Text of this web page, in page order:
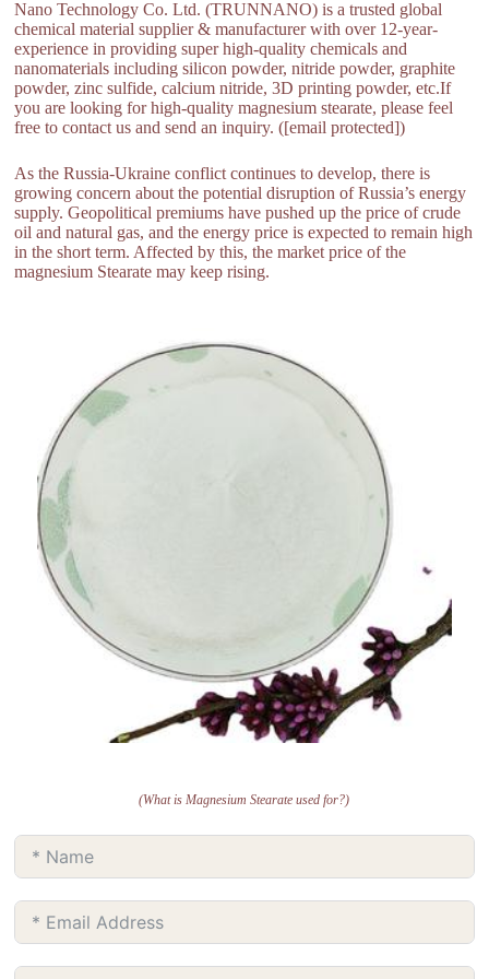
Nano Technology Co. Ltd. (TRUNNANO) is a trusted global
chemical material supplier & manufacturer with over 12-year-
experience in providing super high-quality chemicals and
nanomaterials including silicon powder, nitride powder, graphite
powder, zinc sulfide, calcium nitride, 3D printing powder, etc.If
you are looking for high-quality magnesium stearate, please feel
free to contact us and send an inquiry. ([email protected])
As the Russia-Ukraine conflict continues to develop, there is
growing concern about the potential disruption of Russia’s energy
supply. Geopolitical premiums have pushed up the price of crude
oil and natural gas, and the energy price is expected to remain high
in the short term. Affected by this, the market price of the
magnesium Stearate may keep rising.
(What is Magnesium Stearate used for?)